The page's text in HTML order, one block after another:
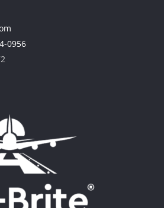
0956